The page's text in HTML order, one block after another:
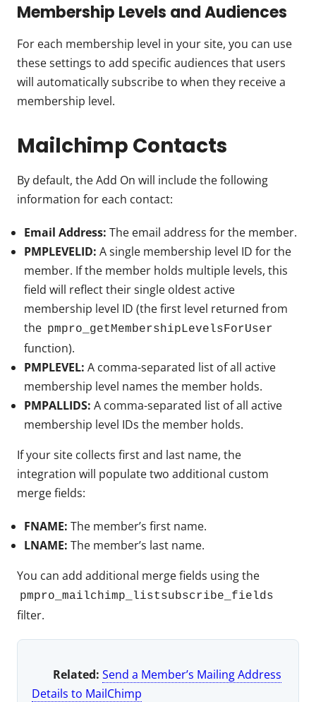
Membership Levels and Audiences
For each membership level in your site, you can use
these settings to add specific audiences that users
will automatically subscribe to when they receive a
membership level.
Mailchimp Contacts
By default, the Add On will include the following
information for each contact:
Email Address: The email address for the member.
PMPLEVELID: A single membership level ID for the
member. If the member holds multiple levels, this
field will reflect their single oldest active
membership level ID (the first level returned from
the pmpro_getMembershipLevelsForUser
function).
PMPLEVEL: A comma-separated list of all active
membership level names the member holds.
PMPALLIDS: A comma-separated list of all active
membership level IDs the member holds.
If your site collects first and last name, the
integration will populate two additional custom
merge fields:
FNAME: The member’s first name.
LNAME: The member’s last name.
You can add additional merge fields using the
pmpro_mailchimp_listsubscribe_fields
filter.
Related: Send a Member’s Mailing Address
Details to MailChimp